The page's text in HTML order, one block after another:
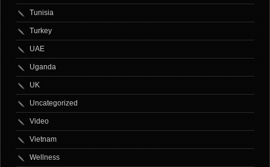
Tunisia
Turkey
UAE
Uganda
UK
Uncategorized
Video
Vietnam
Wellness